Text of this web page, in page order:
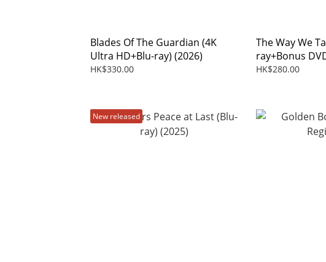
Blades Of The Guardian (4K
Ultra HD+Blu-ray) (2026)
HK$330.00
The Way We
ray+Bonus
HK$280.00
New released